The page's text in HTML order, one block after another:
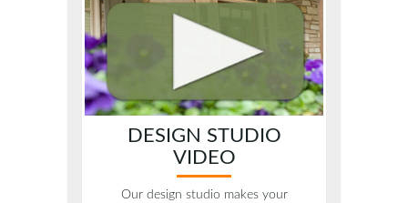
DESIGN STUDIO
VIDEO
Our design studio makes your